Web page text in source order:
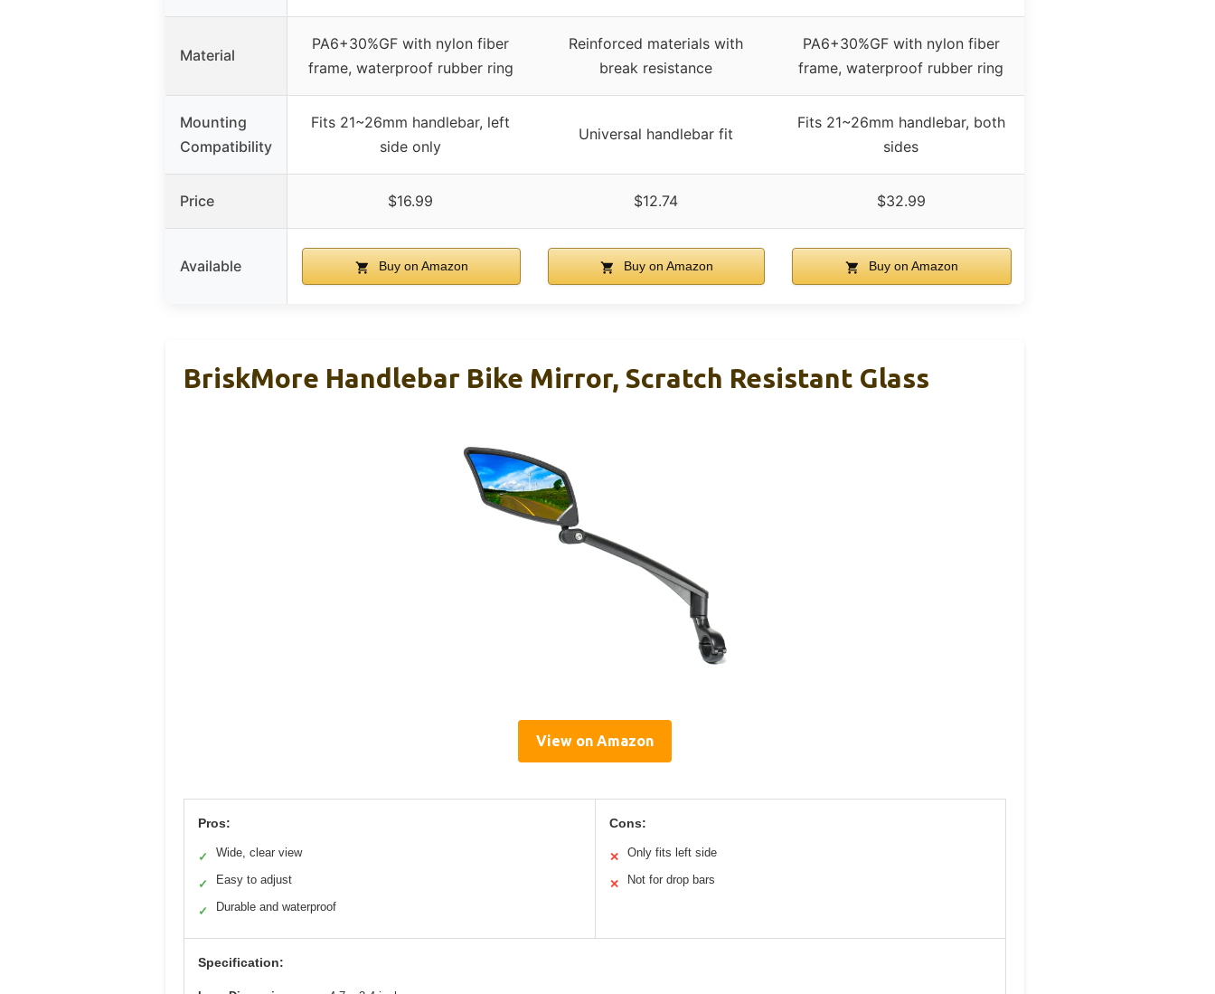
Material
PA6+30%GF with nylon fiber
frame, waterproof rubber ring
Reinforced materials with
break resistance
PA6+30%GF with nylon fiber
frame, waterproof rubber ring
Mounting
Compatibility
Fits 21~26mm handlebar, left
side only
Universal handlebar fit
Fits 21~26mm handlebar, both
sides
Price $16.99 $12.74 $32.99
Available Buy on Amazon Buy on Amazon Buy on Amazon
BriskMore Handlebar Bike Mirror, Scratch Resistant Glass
View on Amazon
Pros:
✓ Wide, clear view
✓ Easy to adjust
✓ Durable and waterproof
Cons:
✕ Only fits left side
✕ Not for drop bars
Specification: